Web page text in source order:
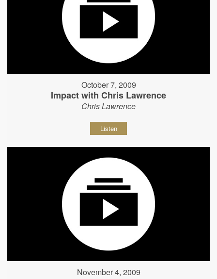
October 7, 2009
Impact with Chris Lawrence
Chris Lawrence
Listen
November 4, 2009